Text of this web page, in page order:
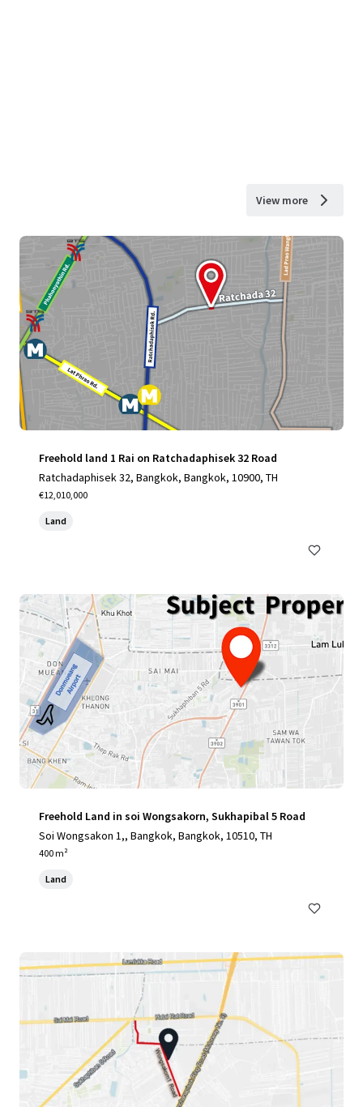
View more
Freehold land 1 Rai on Ratchadaphisek 32 Road
Ratchadaphisek 32, Bangkok, Bangkok, 10900, TH
€12,010,000
Land
Freehold Land in soi Wongsakorn, Sukhapibal 5 Road
Soi Wongsakon 1,, Bangkok, Bangkok, 10510, TH
400 m²
Land